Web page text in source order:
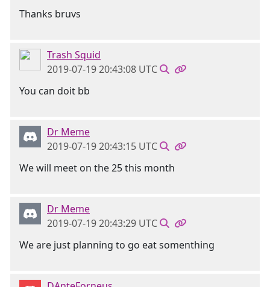
Thanks bruvs
Trash Squid
2019-07-19 20:43:08 UTC
You can doit bb
Dr Meme
2019-07-19 20:43:15 UTC
We will meet on the 25 this month
Dr Meme
2019-07-19 20:43:29 UTC
We are just planning to go eat somenthing